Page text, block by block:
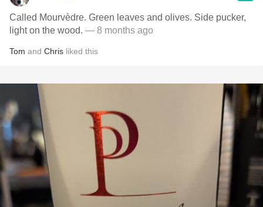
Called Mourvèdre. Green leaves and olives. Side pucker,
light on the wood. — 8 months ago
Tom and Chris liked this